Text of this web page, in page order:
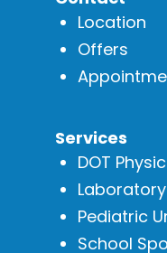
Location
Offers
Services
DOT
Pediatric
School